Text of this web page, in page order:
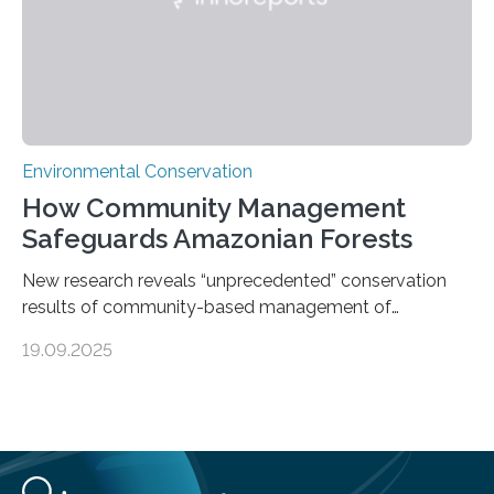
Environmental Conservation
How Community Management
Safeguards Amazonian Forests
New research reveals “unprecedented” conservation
results of community-based management of
in which they may become increasingly degraded due
increasing the extent of effective area-based
19.09.2025